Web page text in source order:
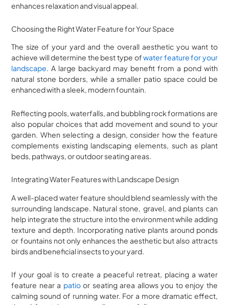
enhances relaxation and visual appeal.
Choosing the Right Water Feature for Your Space
The size of your yard and the overall aesthetic you want to
achieve will determine the best type ofwater feature for your
landscape. A large backyard may benefit from a pond with
natural stone borders, while a smaller patio space could be
enhanced with a sleek, modern fountain.
Reflecting pools, waterfalls, and bubbling rock formations are
also popular choices that add movement and sound to your
garden. When selecting a design, consider how the feature
complements existing landscaping elements, such as plant
beds, pathways, or outdoor seating areas.
Integrating Water Features with Landscape Design
A well-placed water feature should blend seamlessly with the
surrounding landscape. Natural stone, gravel, and plants can
help integrate the structure into the environment while adding
texture and depth. Incorporating native plants around ponds
or fountains not only enhances the aesthetic but also attracts
birds and beneficial insects to your yard.
If your goal is to create a peaceful retreat, placing a water
feature near a patioor seating area allows you to enjoy the
calming sound of running water. For a more dramatic effect,